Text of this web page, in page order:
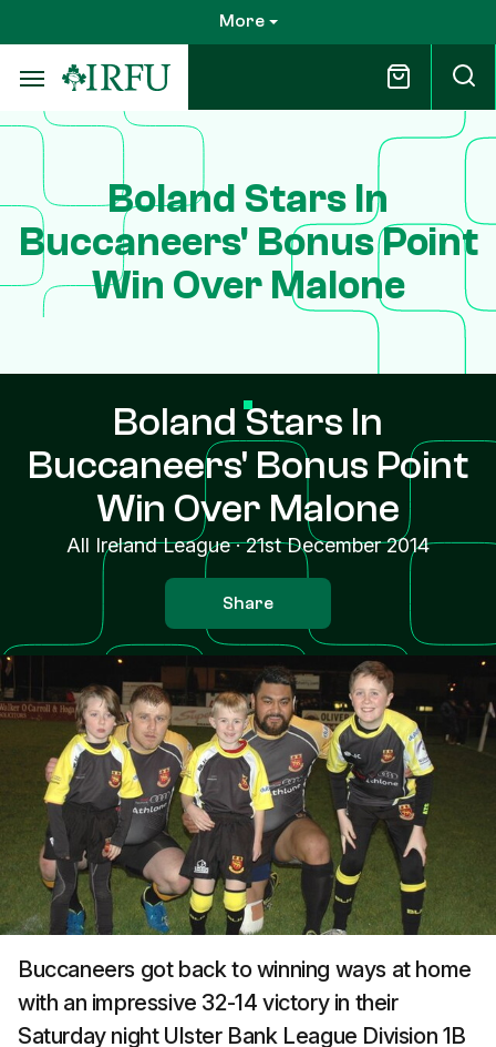
to
main
content
More
Boland Stars In
Buccaneers' Bonus Point
Win Over Malone
Boland Stars In
Buccaneers' Bonus Point
Win Over Malone
All Ireland League·21st December 2014
Share
Buccaneers got back to winning ways at home
with an impressive 32-14 victory in their
Saturday night Ulster Bank League Division 1B